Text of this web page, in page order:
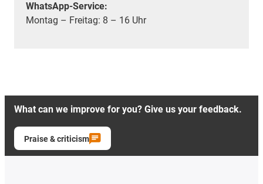
WhatsApp-Service:
Montag – Freitag: 8 – 16 Uhr
What can we improve for you? Give us your feedback.
Praise & criticism